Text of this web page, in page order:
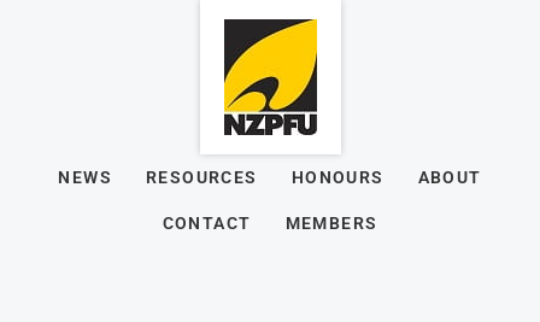
NEWS RESOURCES HONOURS ABOUT
CONTACT MEMBERS